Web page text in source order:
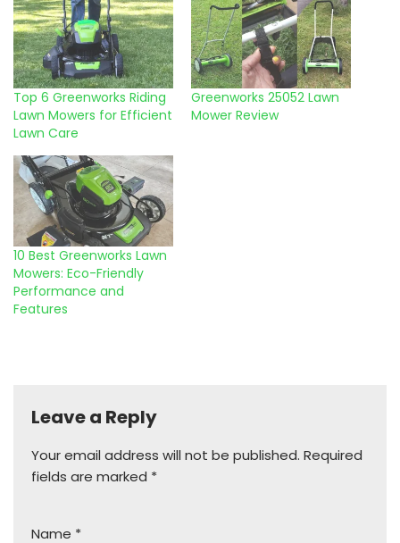
Top 6 Greenworks Riding
Lawn Mowers for Efficient
Lawn Care
Greenworks 25052 Lawn
Mower Review
10 Best Greenworks Lawn
Mowers: Eco-Friendly
Performance and
Features
Leave a Reply
Your email address will not be published. Required
fields are marked *
Name *